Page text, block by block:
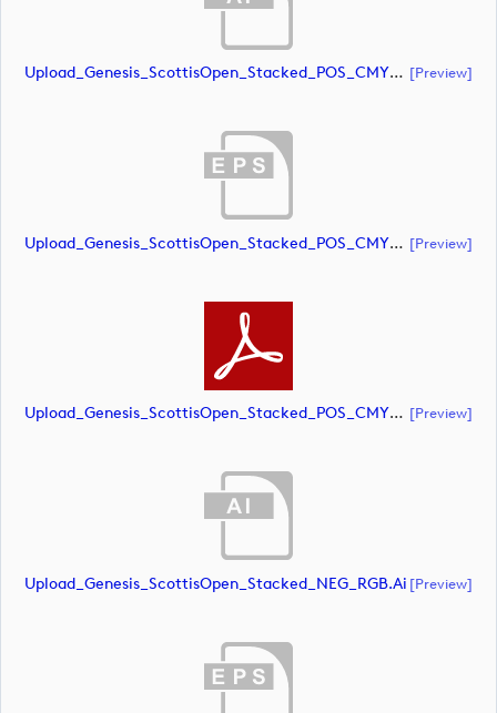
Upload_Genesis_ScottisOpen_Stacked_POS_CMYK.ai [preview]
Upload_Genesis_ScottisOpen_Stacked_POS_CMYK.eps [preview]
Upload_Genesis_ScottisOpen_Stacked_POS_CMYK.pdf [preview]
Upload_Genesis_ScottisOpen_Stacked_NEG_RGB.ai [preview]